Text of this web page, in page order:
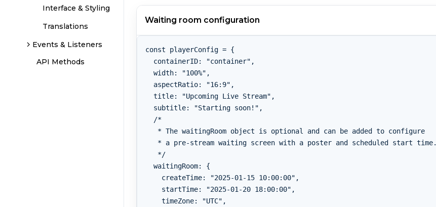
Interface & Styling
Translations
Events & Listeners
API Methods
Waiting room configuration
const playerConfig = {
  containerID: "container",
  width: "100%",
  aspectRatio: "16:9",
  title: "Upcoming Live Stream",
  subtitle: "Starting soon!",
  /*
   * The waitingRoom object is optional and can be added to configure
   * a pre-stream waiting screen with a poster and scheduled start time.
   */
  waitingRoom: {
    createTime: "2025-01-15 10:00:00",
    startTime: "2025-01-20 18:00:00",
    timeZone: "UTC",